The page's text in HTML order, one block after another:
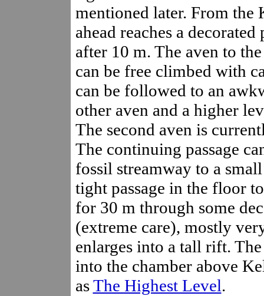
mentioned later. From the
ahead reaches a
after 10 m. The aven to
can be free climbed with
can be followed to an
other aven and a higher
The second aven is
The continuing passage
fossil streamway to a
tight passage in the floor
for 30 m through some
(extreme care), mostly
enlarges into a tall rift.
into the chamber above
asThe Highest Level.